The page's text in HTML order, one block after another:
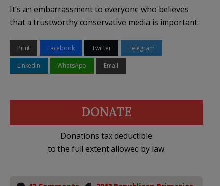
It’s an embarrassment to everyone who believes
that a trustworthy conservative media is important.
Print Facebook Twitter Telegram
LinkedIn WhatsApp Email
DONATE
Donations tax deductible
to the full extent allowed by law.